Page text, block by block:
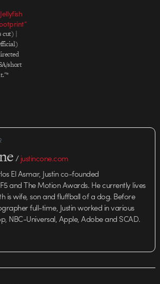
3D: Matt
Zavetti
Ben
cut) |
short
all the
the
/justincone.com
El Asmar, Justin co-founded
and The Motion Awards. He currently lives
is wife, son and fluffball of a dog. Before
full-time, Justin worked in various
NBC-Universal, Apple, Adobe and SCAD.